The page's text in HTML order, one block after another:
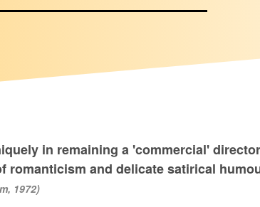
in remaining a 'commercial'
and delicate satirical
1972)